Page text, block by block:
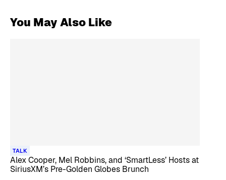
You May Also Like
TALK
Alex Cooper, Mel Robbins, and ‘SmartLess’ Hosts at
SiriusXM’s Pre-Golden Globes Brunch